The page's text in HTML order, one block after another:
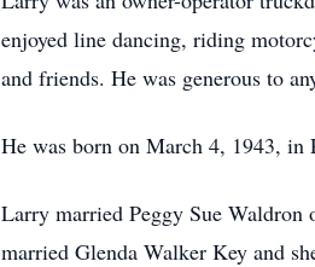
enjoyed line dancing, riding
and friends. He was generous to
He was born on March 4, 1943,
Larry married Peggy Sue Waldron
married Glenda Walker Key and